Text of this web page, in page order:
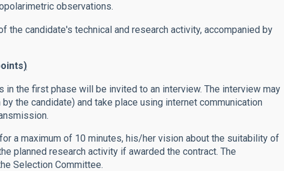
observations.
the candidate's technical and research activity, accompanied by
)
in the first phase will be invited to an interview. The interview may
the candidate) and take place using internet communication
a maximum of 10 minutes, his/her vision about the suitability of
planned research activity if awarded the contract. The
Selection Committee.